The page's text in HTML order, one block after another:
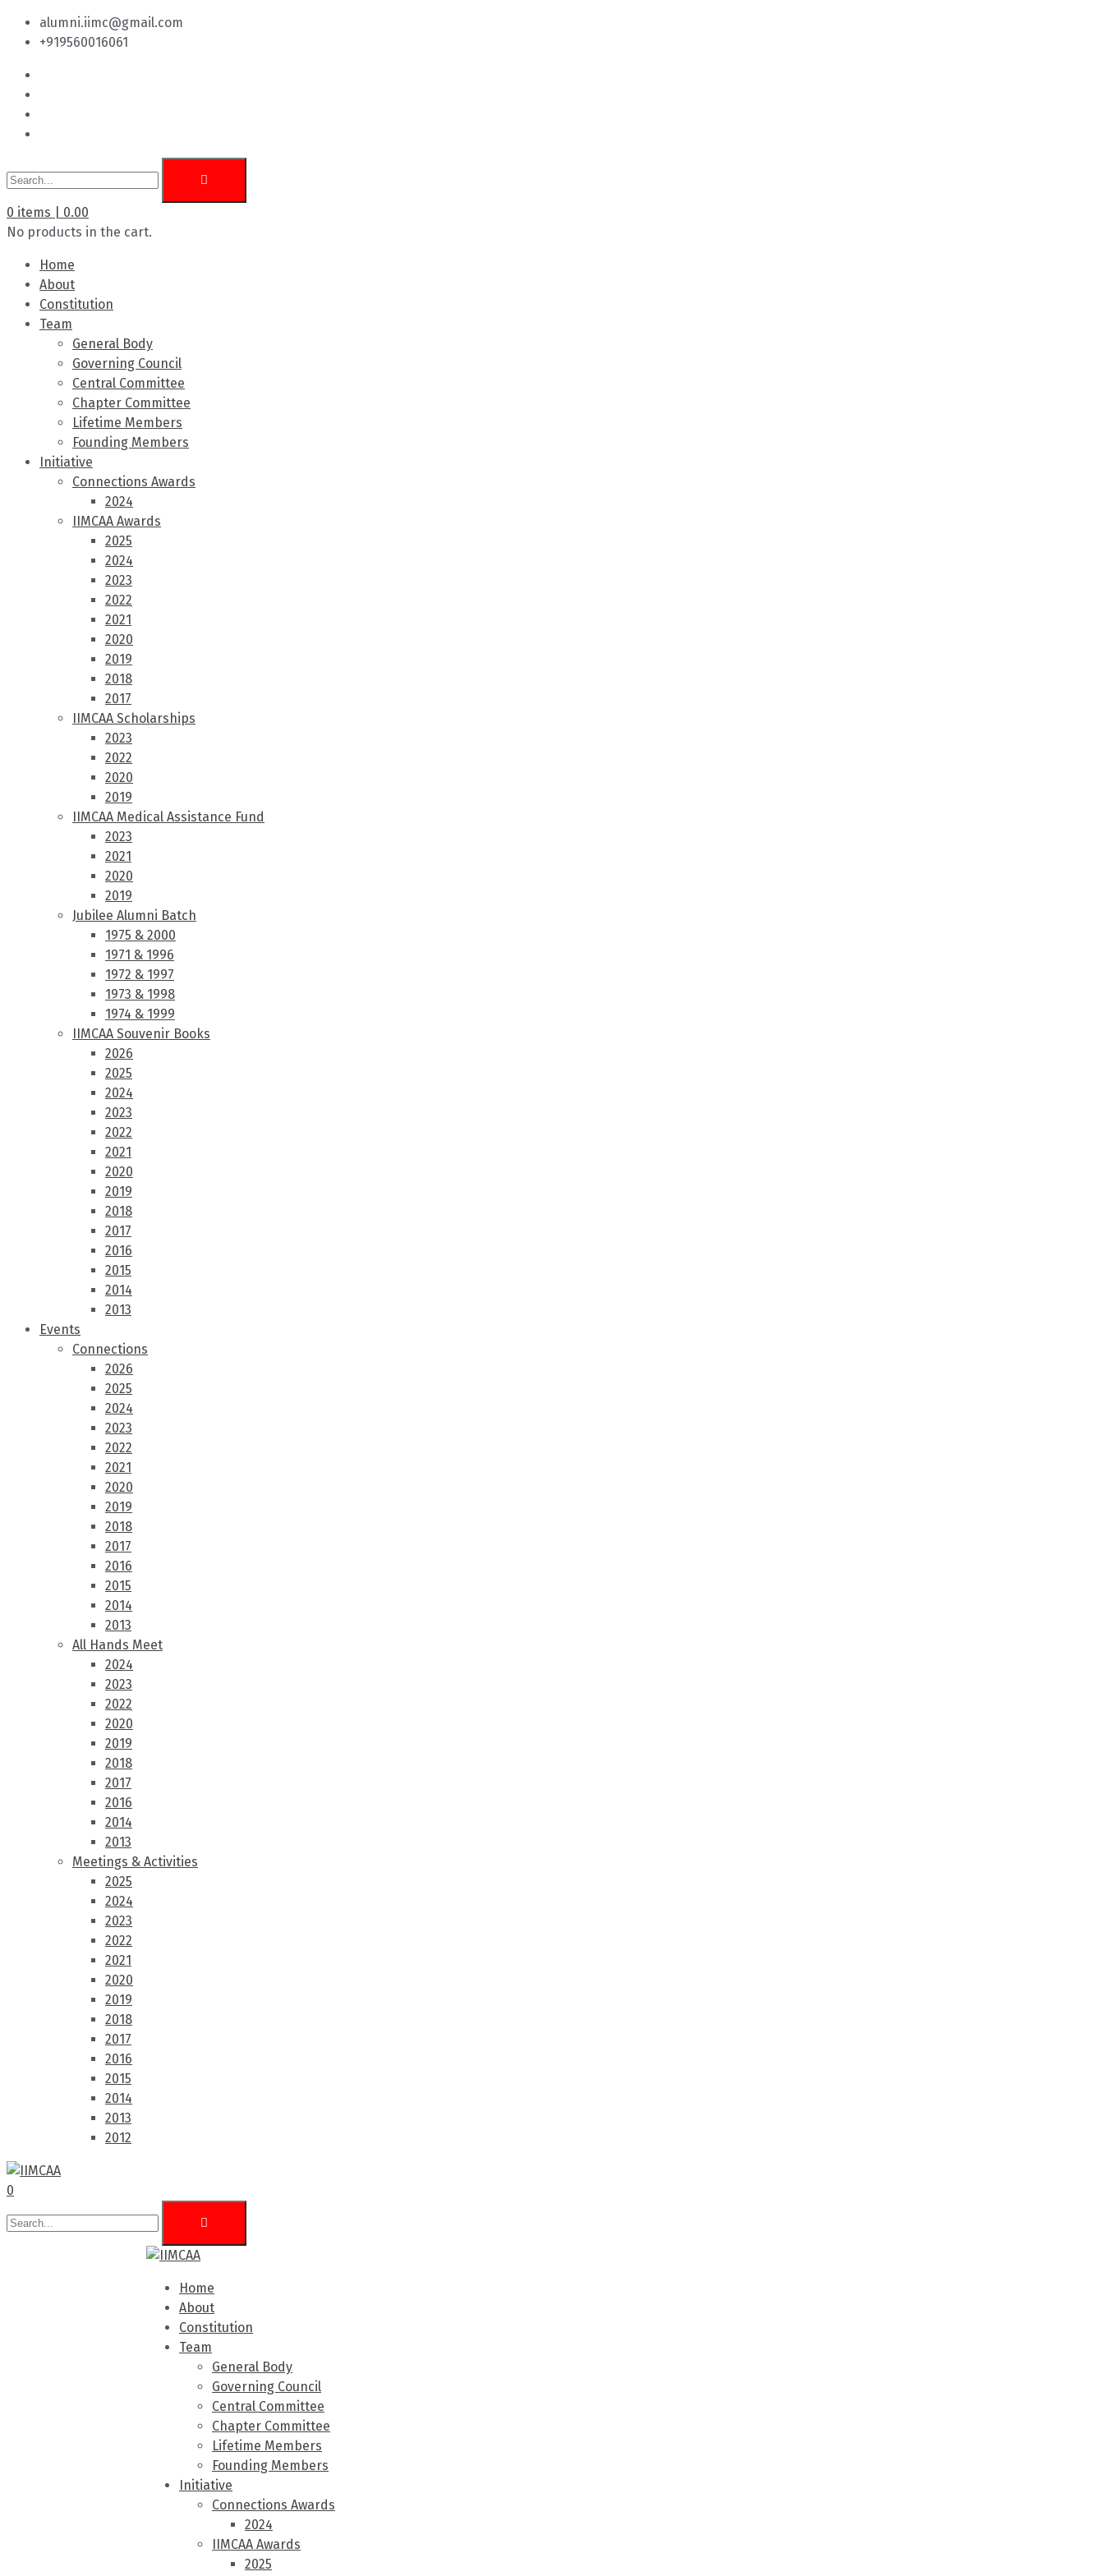
alumni.iimc@gmail.com
+919560016061
0 items | 0.00
No products in the cart.
Home
About
Constitution
Team
General Body
Governing Council
Central Committee
Chapter Committee
Lifetime Members
Founding Members
Initiative
Connections Awards
2024
IIMCAA Awards
2025
2024
2023
2022
2021
2020
2019
2018
2017
IIMCAA Scholarships
2023
2022
2020
2019
IIMCAA Medical Assistance Fund
2023
2021
2020
2019
Jubilee Alumni Batch
1975 & 2000
1971 & 1996
1972 & 1997
1973 & 1998
1974 & 1999
IIMCAA Souvenir Books
2026
2025
2024
2023
2022
2021
2020
2019
2018
2017
2016
2015
2014
2013
Events
Connections
2026
2025
2024
2023
2022
2021
2020
2019
2018
2017
2016
2015
2014
2013
All Hands Meet
2024
2023
2022
2020
2019
2018
2017
2016
2014
2013
Meetings & Activities
2025
2024
2023
2022
2021
2020
2019
2018
2017
2016
2015
2014
2013
2012
0
Home
About
Constitution
Team
General Body
Governing Council
Central Committee
Chapter Committee
Lifetime Members
Founding Members
Initiative
Connections Awards
2024
IIMCAA Awards
2025